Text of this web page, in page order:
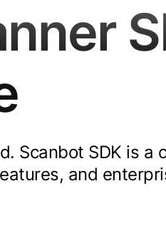
Scanbot SDK is a
and